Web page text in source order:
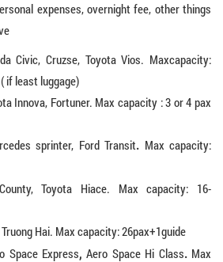
expenses, overnight fee, other things
Civic, Cruzse, Toyota Vios. Maxcapacity:
if least luggage)
Innova, Fortuner. Max capacity : 3 or 4 pax
sprinter, Ford Transit. Max capacity:
Toyota Hiace. Max capacity: 16-
Truong Hai. Max capacity: 26pax+1guide
Space Express,Aero Space Hi Class. Max